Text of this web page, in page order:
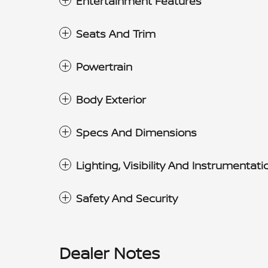
Seats And Trim
Powertrain
Body Exterior
Specs And Dimensions
Lighting, Visibility And
Safety And Security
Dealer Notes